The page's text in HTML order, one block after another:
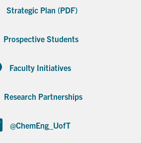
Strategic Plan (PDF)
Prospective Students
Faculty Initiatives
Research Partnerships
@ChemEng_UofT